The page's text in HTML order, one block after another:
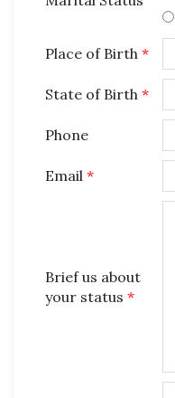
Place of Birth *
State of Birth *
Phone
Email *
Brief us about
your status *